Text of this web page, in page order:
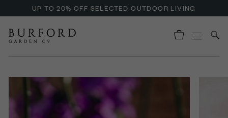
UP TO 20% OFF SELECTED OUTDOOR LIVING